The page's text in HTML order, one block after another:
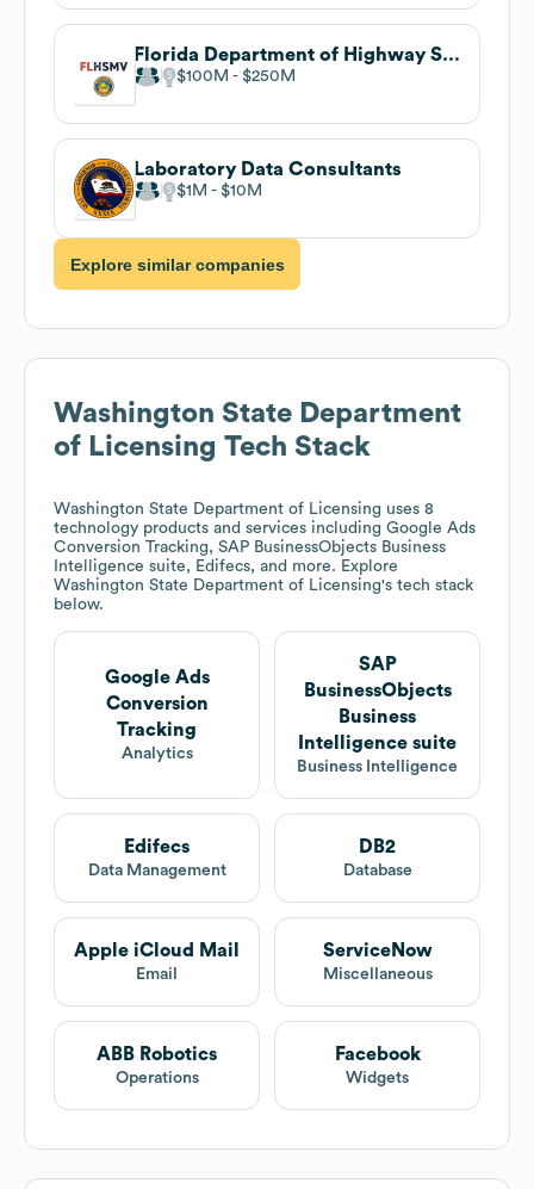
Florida Department of Highway Safety and Motor Vehicles
$100M $250M
Laboratory Data Consultants
$1M $10M
Explore similar companies
Washington State Department
of Licensing Tech Stack
Washington State Department of Licensing uses 8
technology products and services including Google Ads
Conversion Tracking, SAP BusinessObjects Business
Intelligence suite, Edifecs, and more. Explore
Washington State Department of Licensing's tech stack
below.
Google Ads
Conversion
Tracking
Analytics
SAP
BusinessObjects
Business
Intelligence suite
Business Intelligence
Edifecs
Data Management
DB2
Database
Apple iCloud Mail
Email
ServiceNow
Miscellaneous
ABB Robotics
Operations
Facebook
Widgets